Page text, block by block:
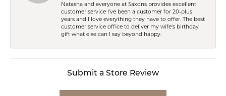
Natasha and everyone at Saxons provides excellent
customer service I've been a customer for 20-plus
years and I love everything they have to offer. The best
customer service office to deliver my wife's birthday
gift what else can I say beyond happy.
Submit a Store Review